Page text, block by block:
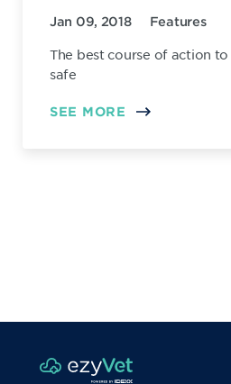
Jan 09, 2018 Features
The best course of action
safe
SEE MORE